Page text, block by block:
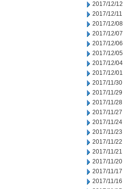
2017/12/12
2017/12/11
2017/12/08
2017/12/07
2017/12/06
2017/12/05
2017/12/04
2017/12/01
2017/11/30
2017/11/29
2017/11/28
2017/11/27
2017/11/24
2017/11/23
2017/11/22
2017/11/21
2017/11/20
2017/11/17
2017/11/16